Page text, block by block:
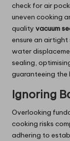
check for air
uneven cooking
quality vacuum
ensure an
water
sealing,
guaranteeing the
Ignoring
Overlooking
cooking risks
adhering to